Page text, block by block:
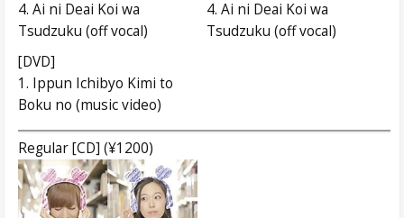
4. Ai ni Deai Koi wa
Tsudzuku (off vocal)
[DVD]
1. Ippun Ichibyo Kimi to
Boku no (music video)
4. Ai ni Deai Koi wa
Tsudzuku (off vocal)
Regular [CD] (¥1200)